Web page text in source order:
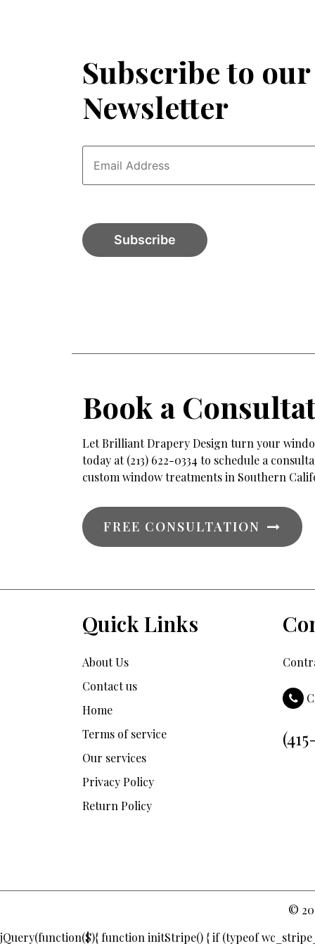
Subscribe to our
Newsletter
Book a
Let Brilliant Drapery Design turn your
today at (213) 622-0334 to schedule a
custom window treatments in Southern
FREE CONSULTATION
Quick Links
About Us
Contact us
Home
Terms of service
Our services
Privacy Policy
Return Policy
©
jQuery(function($){ function initStripe() { if (typeof